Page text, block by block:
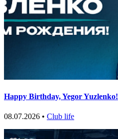
Happy Birthday, Yegor Yuzlenko!
08.07.2026 • Club life